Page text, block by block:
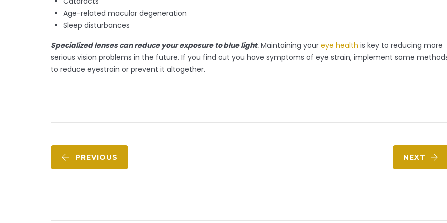
Age-related macular degeneration
Sleep disturbances
Specialized lenses can reduce your exposure to blue light. Maintaining your eye health is key to reducing more
serious vision problems in the future. If you find out you have symptoms of eye strain, implement some
to reduce eyestrain or prevent it altogether.
PREVIOUS NEXT